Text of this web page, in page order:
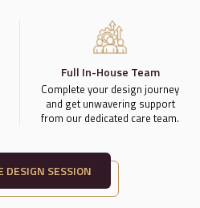
Full In-House Team
Complete your design journey
and get unwavering support
from our dedicated care team.
DESIGN SESSION